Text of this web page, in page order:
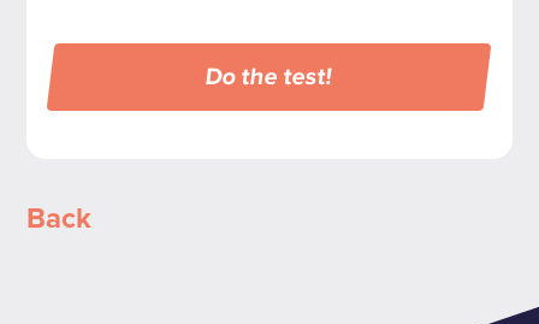
Do the test!
Back